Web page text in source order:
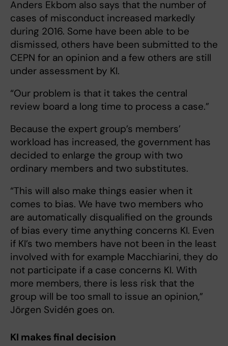
Anders Ekbom also says that the number of
cases of misconduct increased markedly
during 2016. Some have been able to be
dismissed, others have been submitted to the
CEPN for an opinion and a few others are still
under assessment by KI.
“Our problem is that it takes the central
review board a long time to process a case.”
Because the expert group’s members’
workload has increased, the government has
decided to enlarge the group with two
ordinary members and two substitutes.
“This will also make things easier when it
comes to bias. We have two members who
are automatically disqualified on the grounds
of bias every time anything concerns KI. Even
if KI’s two members have not been in the least
involved with for example Macchiarini, they do
not participate if a case concerns KI. With
more members, there is less risk that the
group will be too small to issue an opinion,”
Jörgen Svidén goes on.
KI makes final decision